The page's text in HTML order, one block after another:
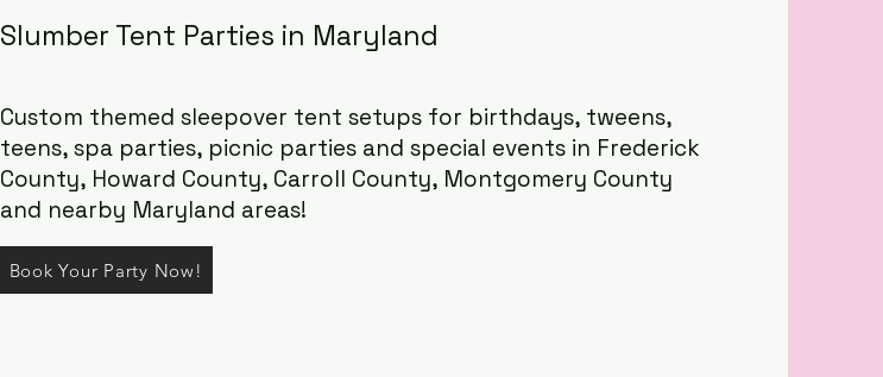
Slumber Tent Parties in Maryland
Custom themed sleepover tent setups for birthdays, tweens,
teens, spa parties, picnic parties and special events in Frederick
County, Howard County, Carroll County, Montgomery County
and nearby Maryland areas!
Book Your Party Now!